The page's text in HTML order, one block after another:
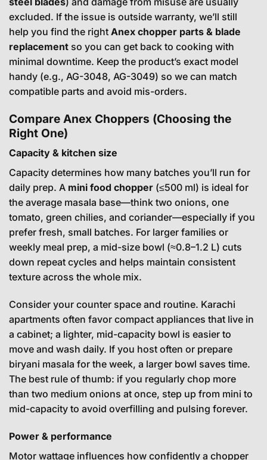
excluded. If the issue is outside warranty, we’ll still
help you find the right Anex chopper parts & blade
replacement so you can get back to cooking with
minimal downtime. Keep the product’s exact model
handy (e.g., AG-3048, AG-3049) so we can match
compatible parts and avoid mis-orders.
Compare Anex Choppers (Choosing the
Right One)
Capacity & kitchen size
Capacity determines how many batches you’ll run for
daily prep. A mini food chopper (≤500 ml) is ideal for
the average masala base—think two onions, one
tomato, green chilies, and coriander—especially if you
prefer fresh, small batches. For larger families or
weekly meal prep, a mid-size bowl (≈0.8–1.2 L) cuts
down repeat cycles and helps maintain consistent
texture across the whole mix.
Consider your counter space and routine. Karachi
apartments often favor compact appliances that live in
a cabinet; a lighter, mid-capacity bowl is easier to
move and wash daily. If you host often or prepare
biryani masala for the week, a larger bowl saves time.
The best rule of thumb: if you regularly chop more
than two medium onions at once, step up from mini to
mid-capacity to avoid overfilling and pulsing forever.
Power & performance
Motor wattage influences how confidently a chopper